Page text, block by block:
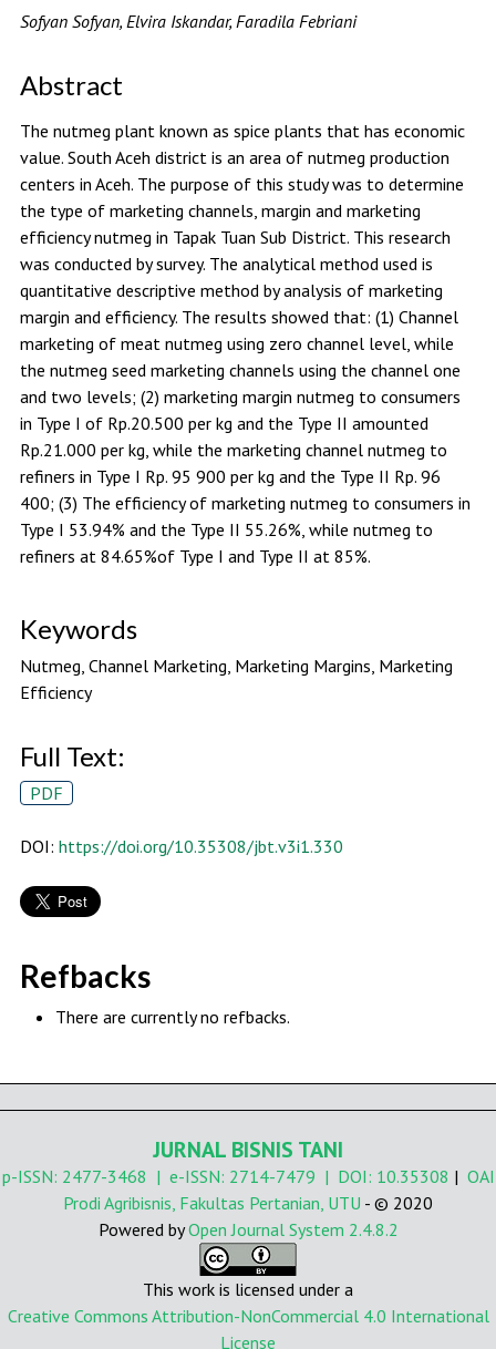
Sofyan Sofyan, Elvira Iskandar, Faradila Febriani
Abstract
The nutmeg plant known as spice plants that has economic
value. South Aceh district is an area of nutmeg production
centers in Aceh. The purpose of this study was to determine
the type of marketing channels, margin and marketing
efficiency nutmeg in Tapak Tuan Sub District. This research
was conducted by survey. The analytical method used is
quantitative descriptive method by analysis of marketing
margin and efficiency. The results showed that: (1) Channel
marketing of meat nutmeg using zero channel level, while
the nutmeg seed marketing channels using the channel one
and two levels; (2) marketing margin nutmeg to consumers
in Type I of Rp.20.500 per kg and the Type II amounted
Rp.21.000 per kg, while the marketing channel nutmeg to
refiners in Type I Rp. 95 900 per kg and the Type II Rp. 96
400; (3) The efficiency of marketing nutmeg to consumers in
Type I 53.94% and the Type II 55.26%, while nutmeg to
refiners at 84.65%of Type I and Type II at 85%.
Keywords
Nutmeg, Channel Marketing, Marketing Margins, Marketing
Efficiency
Full Text:
PDF
DOI: https://doi.org/10.35308/jbt.v3i1.330
Refbacks
There are currently no refbacks.
JURNAL BISNIS TANI
p-ISSN: 2477-3468 | e-ISSN: 2714-7479 | DOI: 10.35308 | OAI
Prodi Agribisnis, Fakultas Pertanian, UTU - © 2020
Powered byOpen Journal System 2.4.8.2
This work is licensed under a
Creative Commons Attribution-NonCommercial 4.0 International
License